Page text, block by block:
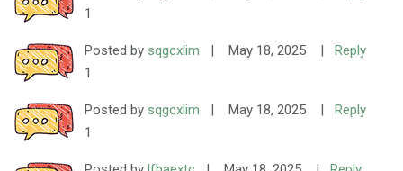
1
Posted by sqgcxlim | May 18, 2025 |
Reply
1
Posted by sqgcxlim | May 18, 2025 |
Reply
1